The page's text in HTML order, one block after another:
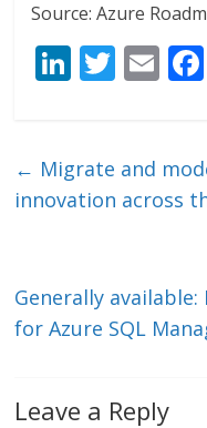
Source: Azure
Li
e
dI
T
er
E
l
← Migrate and
innovation across
Generally
for Azure SQL
Leave a Reply